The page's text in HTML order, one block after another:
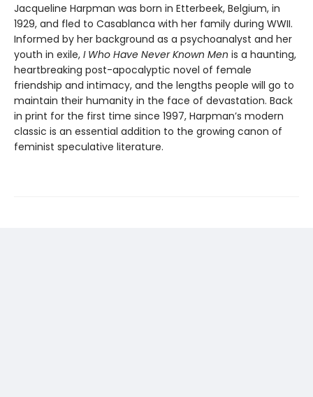
Jacqueline Harpman was born in Etterbeek, Belgium, in
1929, and fled to Casablanca with her family during WWII.
Informed by her background as a psychoanalyst and her
youth in exile, I Who Have Never Known Men is a haunting,
heartbreaking post-apocalyptic novel of female
friendship and intimacy, and the lengths people will go to
maintain their humanity in the face of devastation. Back
in print for the first time since 1997, Harpman’s modern
classic is an essential addition to the growing canon of
feminist speculative literature.